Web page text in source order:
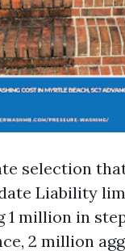
selection
Liability
1 million in
2 million